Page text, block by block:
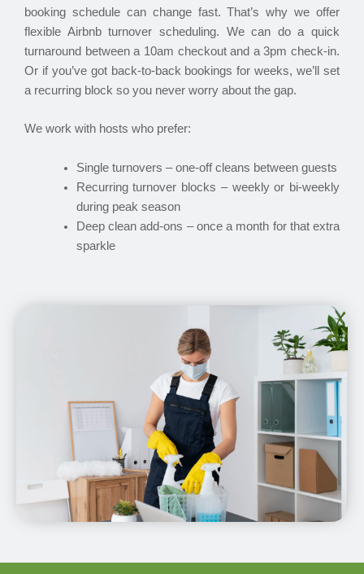
booking schedule can change fast. That’s why we offer
flexible Airbnb turnover scheduling. We can do a quick
turnaround between a 10am checkout and a 3pm check-in.
Or if you’ve got back-to-back bookings for weeks, we’ll set
a recurring block so you never worry about the gap.
We work with hosts who prefer:
Single turnovers – one-off cleans between guests
Recurring turnover blocks – weekly or bi-weekly
during peak season
Deep clean add-ons – once a month for that extra
sparkle